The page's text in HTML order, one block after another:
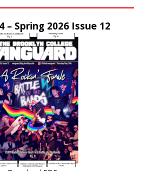
– Spring 2026 Issue 12